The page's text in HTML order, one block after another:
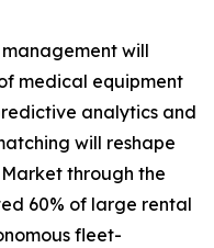
will
medical equipment
analytics and
will reshape
through the
60% of large rental
fleet-